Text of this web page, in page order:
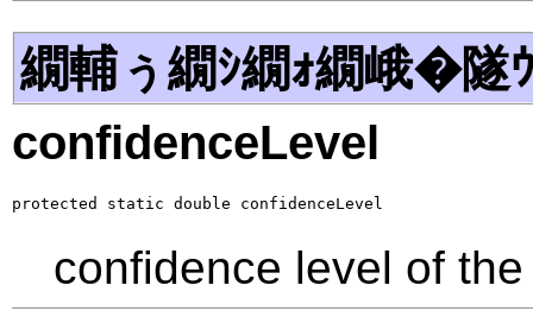
繝輔ぅ繝ｼ繝ｫ繝峨�隧
confidenceLevel
protected static double confidenceLevel
confidence level of